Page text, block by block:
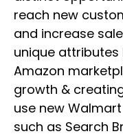
reach new
and increase
unique
Amazon
growth &
use new
such as Search